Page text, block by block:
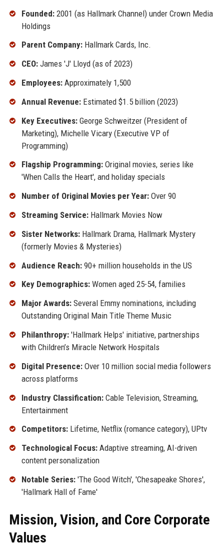
Founded:2001 (as Hallmark Channel) under Crown Media
Holdings
Parent Company:Hallmark Cards, Inc.
CEO:James 'J' Lloyd (as of 2023)
Employees:Approximately 1,500
Annual Revenue:Estimated $1.5 billion (2023)
Key Executives:George Schweitzer (President of
Marketing), Michelle Vicary (Executive VP of
Programming)
Flagship Programming:Original movies, series like
'When Calls the Heart', and holiday specials
Number of Original Movies per Year:Over 90
Streaming Service:Hallmark Movies Now
Sister Networks:Hallmark Drama, Hallmark Mystery
(formerly Movies & Mysteries)
Audience Reach:90+ million households in the US
Key Demographics:Women aged 25-54, families
Major Awards:Several Emmy nominations, including
Outstanding Original Main Title Theme Music
Philanthropy:'Hallmark Helps' initiative, partnerships
with Children’s Miracle Network Hospitals
Digital Presence:Over 10 million social media followers
across platforms
Industry Classification:Cable Television, Streaming,
Entertainment
Competitors:Lifetime, Netflix (romance category), UPtv
Technological Focus:Adaptive streaming, AI-driven
content personalization
Notable Series:'The Good Witch', 'Chesapeake Shores',
'Hallmark Hall of Fame'
Mission, Vision, and Core Corporate
Values